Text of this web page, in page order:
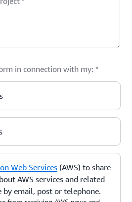
in connection with my: *
Web Services (AWS) to share
AWS services and related
email, post or telephone.